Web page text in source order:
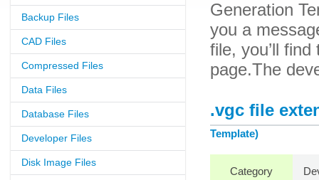
Backup Files
CAD Files
Compressed Files
Data Files
Database Files
Developer Files
Disk Image Files
Generation
you a
file, you’ll
page.The
.vgc file
Template)
Category